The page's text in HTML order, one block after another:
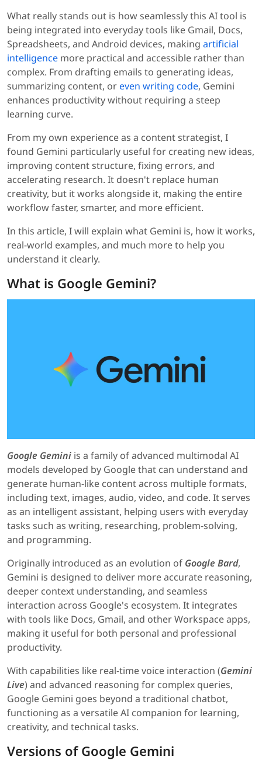
What really stands out is how seamlessly this AI tool is
being integrated into everyday tools like Gmail, Docs,
Spreadsheets, and Android devices, making artificial
intelligence more practical and accessible rather than
complex. From drafting emails to generating ideas,
summarizing content, or even writing code, Gemini
enhances productivity without requiring a steep
learning curve.
From my own experience as a content strategist, I
found Gemini particularly useful for creating new ideas,
improving content structure, fixing errors, and
accelerating research. It doesn't replace human
creativity, but it works alongside it, making the entire
workflow faster, smarter, and more efficient.
In this article, I will explain what Gemini is, how it works,
real-world examples, and much more to help you
understand it clearly.
What is Google Gemini?
Google Gemini is a family of advanced multimodal AI
models developed by Google that can understand and
generate human-like content across multiple formats,
including text, images, audio, video, and code. It serves
as an intelligent assistant, helping users with everyday
tasks such as writing, researching, problem-solving,
and programming.
Originally introduced as an evolution of Google Bard,
Gemini is designed to deliver more accurate reasoning,
deeper context understanding, and seamless
interaction across Google's ecosystem. It integrates
with tools like Docs, Gmail, and other Workspace apps,
making it useful for both personal and professional
productivity.
With capabilities like real-time voice interaction (Gemini
Live) and advanced reasoning for complex queries,
Google Gemini goes beyond a traditional chatbot,
functioning as a versatile AI companion for learning,
creativity, and technical tasks.
Versions of Google Gemini